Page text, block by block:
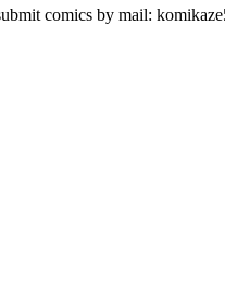
comics by mail: